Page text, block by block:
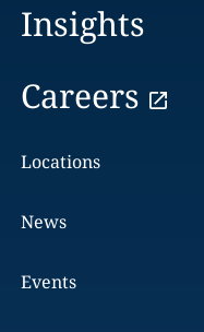
Insights
Careers
Locations
News
Events